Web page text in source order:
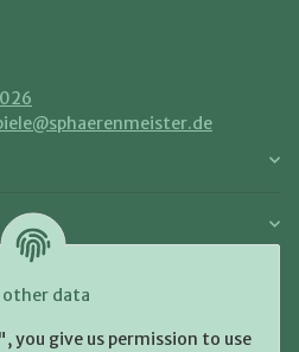
other data
you give us permission to use